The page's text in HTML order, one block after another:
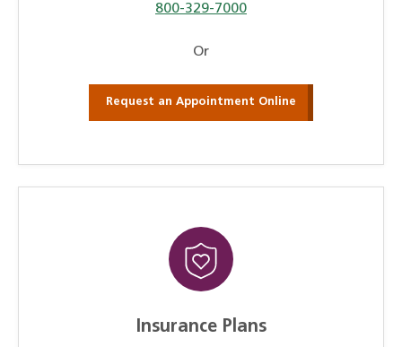
800-329-7000
Or
Request an Appointment Online
Insurance Plans